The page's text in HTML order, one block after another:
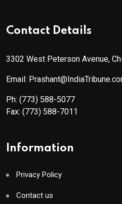
Contact Details
3302 West Peterson Avenue,
Email:
Ph: (773) 588-5077
Fax: (773) 588-7011
Information
Privacy Policy
Contact us